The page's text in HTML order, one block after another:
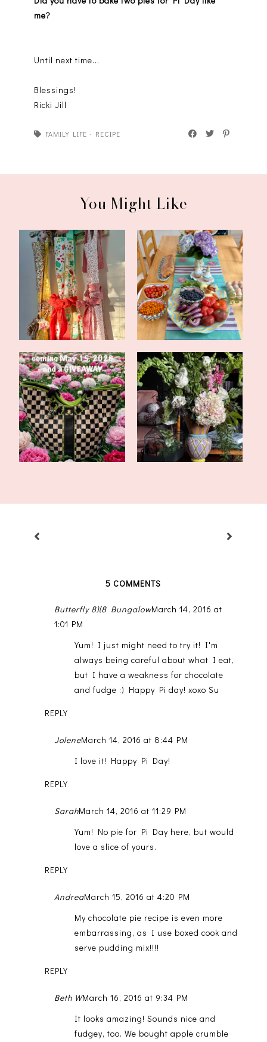
me?
Until next time...
Blessings!
Ricki Jill
FAMILY LIFE · RECIPE
You Might Like
CSA Wrap-Up and a
Super Easy Recipe...
Midsummer Tablescape
and More CSA F...
Tales of the Traveling
Tote: Frien...
Valentine's Tea in the
Library
5 COMMENTS
Butterfly 8)(8 BungalowMarch 14, 2016 at
1:01 PM
Yum! I just might need to try it! I'm
always being careful about what I eat,
but I have a weakness for chocolate
and fudge :) Happy Pi day! xoxo Su
REPLY
JoleneMarch 14, 2016 at 8:44 PM
I love it! Happy Pi Day!
REPLY
SarahMarch 14, 2016 at 11:29 PM
Yum! No pie for Pi Day here, but would
love a slice of yours.
REPLY
AndreaMarch 15, 2016 at 4:20 PM
My chocolate pie recipe is even more
embarrassing, as I use boxed cook and
serve pudding mix!!!!
REPLY
Beth WMarch 16, 2016 at 9:34 PM
It looks amazing! Sounds nice and
fudgey, too. We bought apple crumble